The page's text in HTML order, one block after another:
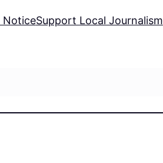
NoticeSupport Local Journalism